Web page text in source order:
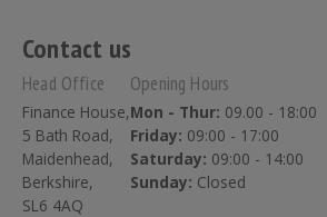
Contact us
Head Office
Finance House,
5 Bath Road,
Maidenhead,
Berkshire,
SL6 4AQ
Opening Hours
Mon - Thur: 09.00 - 18:00
Friday: 09:00 - 17:00
Saturday: 09:00 - 14:00
Sunday: Closed